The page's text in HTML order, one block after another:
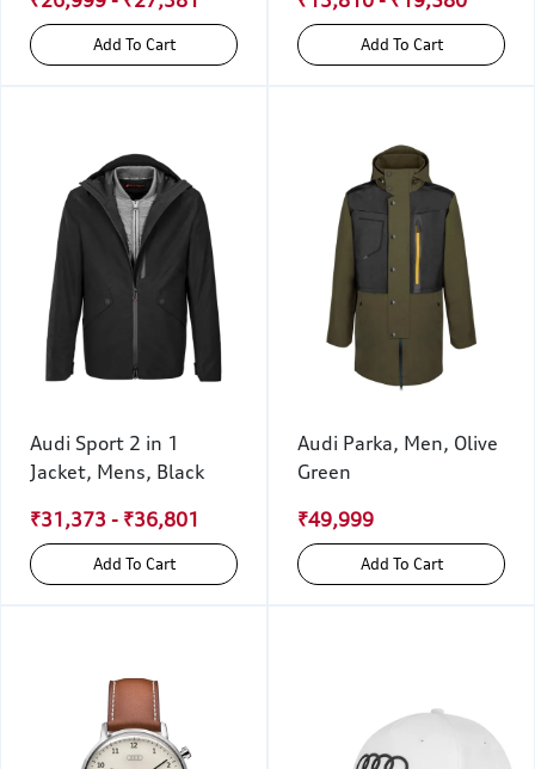
Add To Cart Add To Cart
Audi Sport 2 in 1
Jacket, Mens, Black
₹31,373 - ₹36,801
Add To Cart
Audi Parka, Men, Olive
Green
₹49,999
Add To Cart